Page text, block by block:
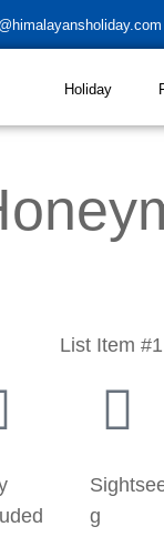
Holiday
List Item #1
g